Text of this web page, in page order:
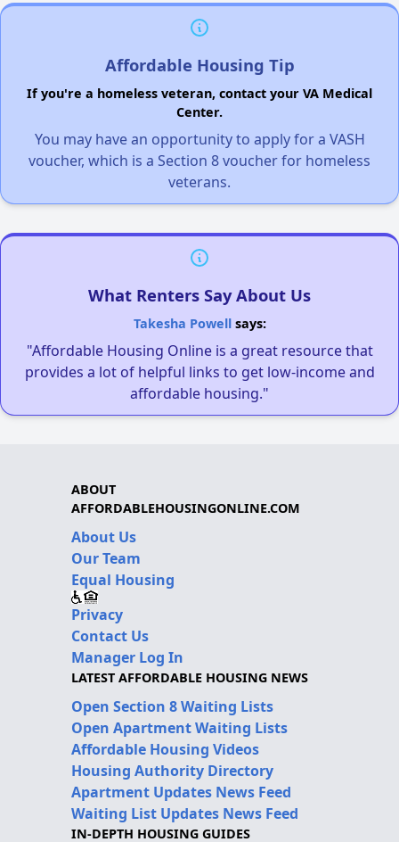
Affordable Housing Tip
If you're a homeless veteran, contact your VA Medical
Center.
You may have an opportunity to apply for a VASH
voucher, which is a Section 8 voucher for homeless
veterans.
What Renters Say About Us
Takesha Powellsays:
"Affordable Housing Online is a great resource that
provides a lot of helpful links to get low-income and
affordable housing."
ABOUT
AFFORDABLEHOUSINGONLINE.COM
About Us
Our Team
Equal Housing
Privacy
Contact Us
Manager Log In
LATEST AFFORDABLE HOUSING NEWS
Open Section 8 Waiting Lists
Open Apartment Waiting Lists
Affordable Housing Videos
Housing Authority Directory
Apartment Updates News Feed
Waiting List Updates News Feed
IN-DEPTH HOUSING GUIDES